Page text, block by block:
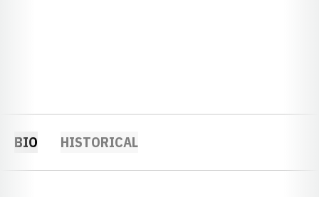
BIO HISTORICAL